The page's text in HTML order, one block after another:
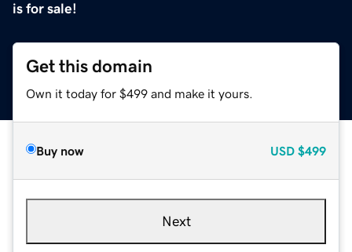
is for sale!
Get this domain
Own it today for $499 and make it yours.
Buy now USD $499
Next